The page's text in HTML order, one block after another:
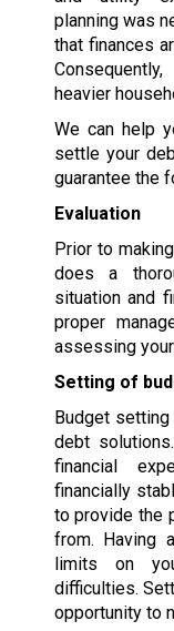
planning was
that finances
heavier
We can help
settle your
guarantee the
Evaluation
Prior to
does a
situation and
proper
assessing
Setting of
Budget
debt
financial
financially
to provide the
from. Having
limits on
difficulties.
opportunity to